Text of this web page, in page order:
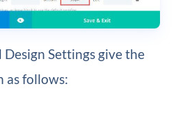
Settings give the
as follows: